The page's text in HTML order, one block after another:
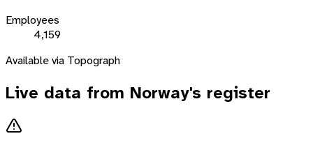
Employees
4,159
Available via Topograph
Live data from Norway's register